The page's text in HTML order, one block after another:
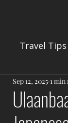
Travel Tips
Sep 12, 2025 1 min